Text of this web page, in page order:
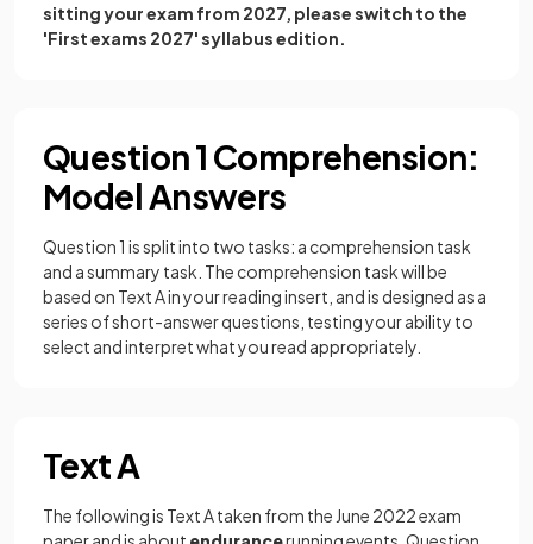
sitting your exam from 2027, please switch to the
'First exams 2027' syllabus edition.
Question 1 Comprehension:
Model Answers
Question 1 is split into two tasks: a comprehension task
and a summary task. The comprehension task will be
based on Text A in your reading insert, and is designed as a
series of short-answer questions, testing your ability to
select and interpret what you read appropriately.
Text A
The following is Text A taken from the June 2022 exam